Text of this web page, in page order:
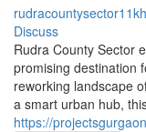
Discuss
Rudra County Sector
promising destination
reworking landscape
a smart urban hub,
https://